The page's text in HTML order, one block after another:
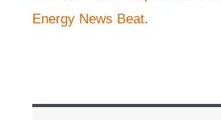
Energy News Beat.